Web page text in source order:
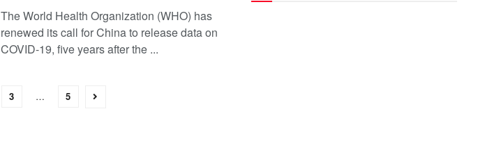
The World Health Organization (WHO) has
renewed its call for China to release data on
COVID-19, five years after the ...
3 … 5